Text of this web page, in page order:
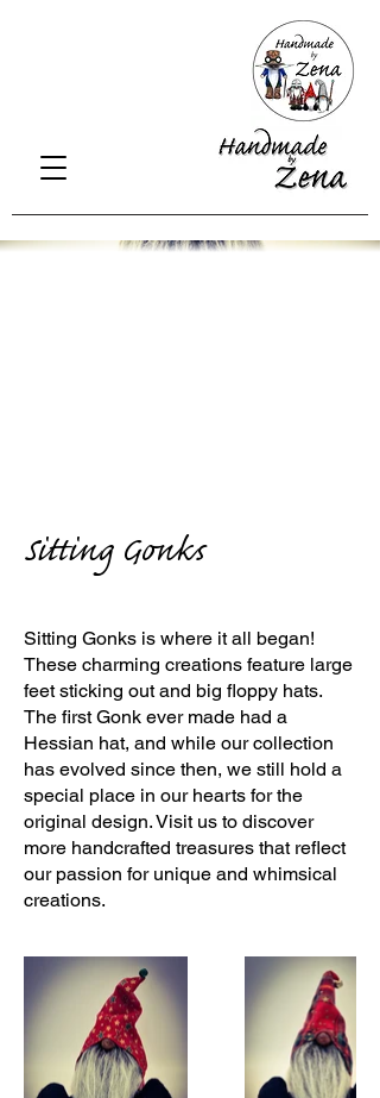
Sitting Gonks
Sitting Gonks is where it all began!
These charming creations feature large
feet sticking out and big floppy hats.
The first Gonk ever made had a
Hessian hat, and while our collection
has evolved since then, we still hold a
special place in our hearts for the
original design. Visit us to discover
more handcrafted treasures that reflect
our passion for unique and whimsical
creations.